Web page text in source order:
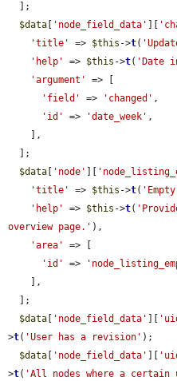
$data
'node_field_data'
'title'
=> $this ->t(
'help'
=> $this ->t( 'Date
'argument'
=> [
'field'
=> 'changed' ,
'id'
=> 'date_week' ,
$data
'node'
'title'
=> $this ->t(
'help'
=> $this ->t(
overview page.' ),
'area'
=> [
'id'
=>
$data
'node_field_data'
>t( 'User has a revision' );
$data
'node_field_data'
>t( 'All nodes where a certain